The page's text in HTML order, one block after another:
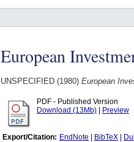
European
UNSPECIFIED (1980) European
PDF - Published Version
Download (13Mb)
Preview
Export/Citation: EndNote BibTeX